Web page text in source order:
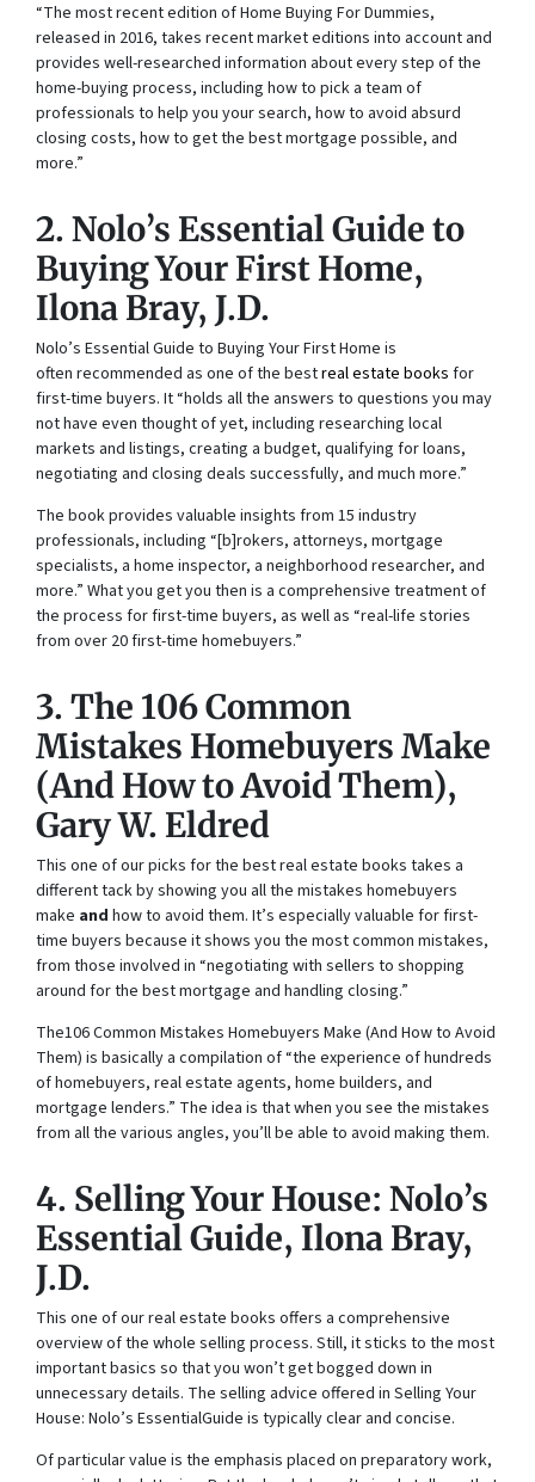
“The most recent edition ofHome Buying For Dummies,
released in 2016, takes recent market editions into account and
provides well-researched information about every step of the
home-buying process, including how to pick a team of
professionals to help you your search, how to avoid absurd
closing costs, how to get the best mortgage possible, and
more.”
2. Nolo’s Essential Guide to
Buying Your First Home,
Ilona Bray, J.D.
Nolo’s Essential Guide to Buying Your First Home is
often recommended as one of the bestreal estate books for
first-time buyers. It “holds all the answers to questions you may
not have even thought of yet, including researching local
markets and listings, creating a budget, qualifying for loans,
negotiating and closing deals successfully, and much more.”
The book provides valuable insights from 15 industry
professionals, including “[b]rokers, attorneys, mortgage
specialists, a home inspector, a neighborhood researcher, and
more.” What you get you then is a comprehensive treatment of
the process for first-time buyers, as well as “real-life stories
from over 20 first-time homebuyers.”
3. The 106 Common
Mistakes Homebuyers Make
(And How to Avoid Them),
Gary W. Eldred
This one of our picks for the best real estate books takes a
different tack by showing you all the mistakes homebuyers
make and how to avoid them. It’s especially valuable for first-
time buyers because it shows you the most common mistakes,
from those involved in “negotiating with sellers to shopping
around for the best mortgage and handling closing.”
The106 Common Mistakes Homebuyers Make (And How to Avoid
Them) is basically a compilation of “the experience of hundreds
of homebuyers, real estate agents, home builders, and
mortgage lenders.” The idea is that when you see the mistakes
from all the various angles, you’ll be able to avoid making them.
4. Selling Your House: Nolo’s
Essential Guide, Ilona Bray,
J.D.
This one of our real estate books offers a comprehensive
overview of the whole selling process. Still, it sticks to the most
important basics so that you won’t get bogged down in
unnecessary details. The selling advice offered in Selling Your
House: Nolo’s EssentialGuide is typically clear and concise.
Of particular value is the emphasis placed on preparatory work,